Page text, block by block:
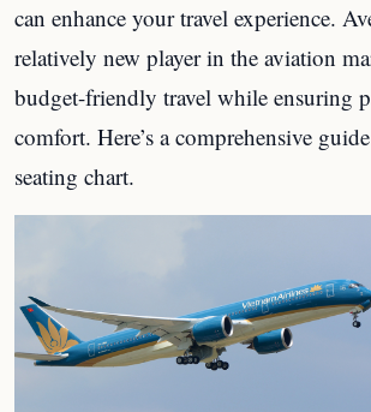
can enhance your travel experience.
relatively new player in the aviation
budget-friendly travel while ensuring
comfort. Here’s a comprehensive
seating chart.